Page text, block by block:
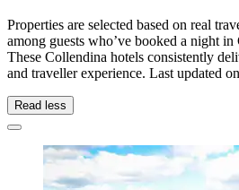
Properties are selected based on real
among guests who’ve booked a night
These Collendina hotels consistently
and traveller experience. Last updated on
Read less